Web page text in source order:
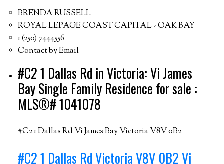
BRENDA RUSSELL
ROYAL LEPAGE COAST CAPITAL - OAK BAY
1 (250) 7444556
Contact by Email
#C2 1 Dallas Rd in Victoria: Vi James
Bay Single Family Residence for sale :
MLS®# 1041078
#C2 1 Dallas RdVi James BayVictoriaV8V 0B2
#C2 1 Dallas RdVictoriaV8V 0B2Vi